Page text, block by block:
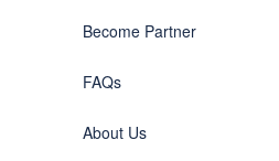
Become Partner
FAQs
About Us